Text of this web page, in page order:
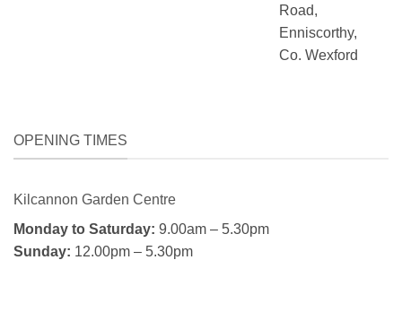
Road,
Enniscorthy,
Co. Wexford
OPENING TIMES
Kilcannon Garden Centre
Monday to Saturday: 9.00am – 5.30pm
Sunday: 12.00pm – 5.30pm